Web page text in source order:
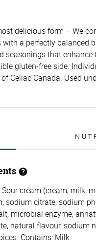
delicious form – We
a perfectly balanced
seasonings that enhance
gluten-free side.
Celiac Canada. Used
Sour cream (cream, milk,
sodium citrate, sodium
microbial enzyme,
natural flavour, sodium
Contains: Milk.